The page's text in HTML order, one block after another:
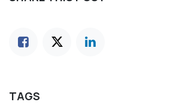
TAGS